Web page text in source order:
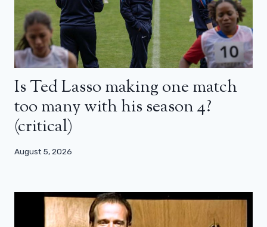
Is Ted Lasso making one match
too many with his season 4?
(critical)
August 5, 2026